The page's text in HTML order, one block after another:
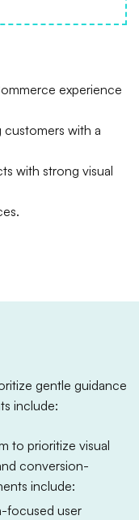
experience
with a
with strong visual
gentle guidance
include:
to prioritize visual
conversion-
include:
focused user